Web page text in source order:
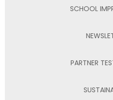
SCHOOL
PARTNER